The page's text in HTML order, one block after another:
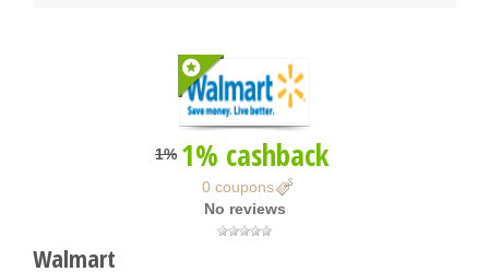
1% 1% cashback
0 coupons
No reviews
Walmart